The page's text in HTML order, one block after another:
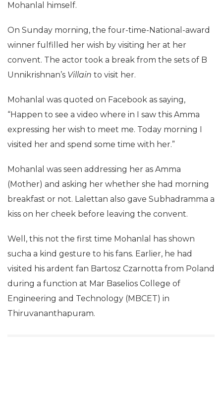
Mohanlal himself.
On Sunday morning, the four-time-National-award
winner fulfilled her wish by visiting her at her
convent. The actor took a break from the sets of B
Unnikrishnan’s Villain to visit her.
Mohanlal was quoted on Facebook as saying,
“Happen to see a video where in I saw this Amma
expressing her wish to meet me. Today morning I
visited her and spend some time with her.”
Mohanlal was seen addressing her as Amma
(Mother) and asking her whether she had morning
breakfast or not. Lalettan also gave Subhadramma a
kiss on her cheek before leaving the convent.
Well, this not the first time Mohanlal has shown
sucha a kind gesture to his fans. Earlier, he had
visited his ardent fan Bartosz Czarnotta from Poland
during a function at Mar Baselios College of
Engineering and Technology (MBCET) in
Thiruvananthapuram.